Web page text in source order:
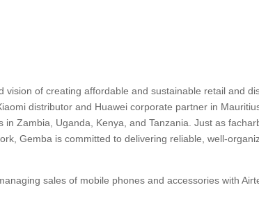
of creating affordable and sustainable retail and
distributor and Huawei corporate partner in
in Zambia, Uganda, Kenya, and Tanzania. Just as
Gemba is committed to delivering reliable, well-
sales of mobile phones and accessories with